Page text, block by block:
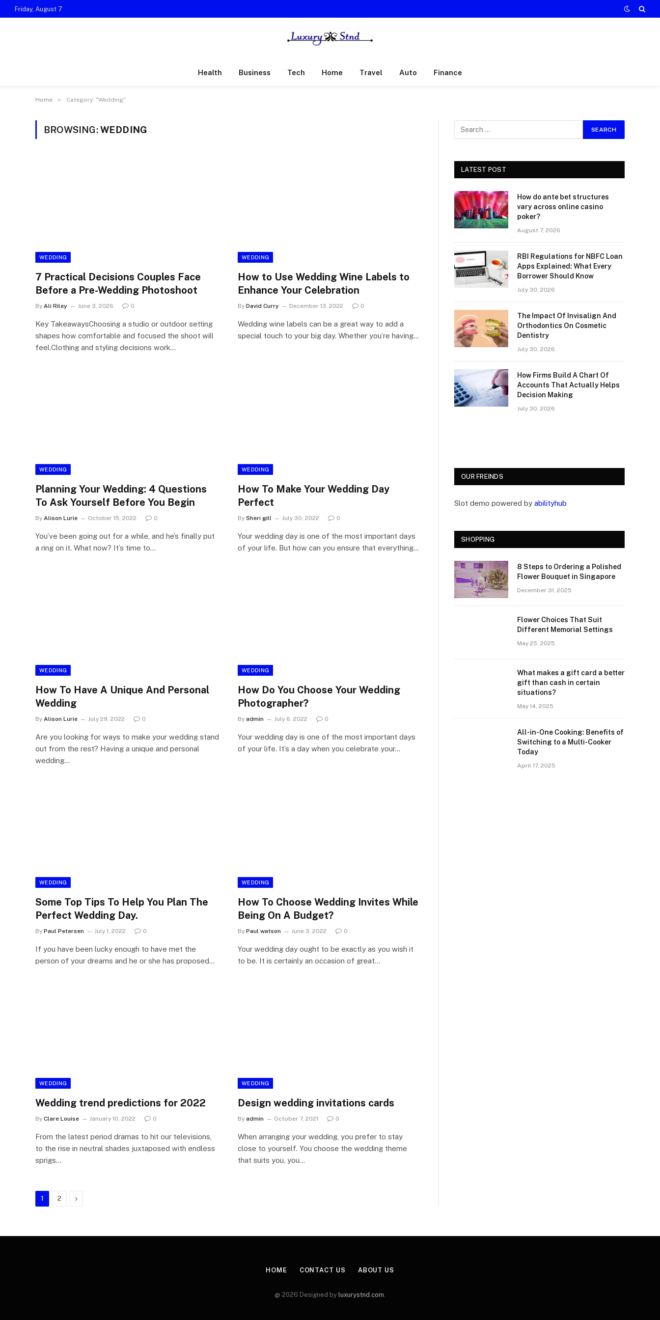
Friday, August 7
Health Business Tech Home Travel Auto Finance
Home » Category: "Wedding"
BROWSING:WEDDING
WEDDING
7 Practical Decisions Couples Face
Before a Pre-Wedding Photoshoot
By Ali Riley June 3, 2026 0
Key TakeawaysChoosing a studio or outdoor setting
shapes how comfortable and focused the shoot will
feel.Clothing and styling decisions work…
WEDDING
How to Use Wedding Wine Labels to
Enhance Your Celebration
By David Curry December 13, 2022 0
Wedding wine labels can be a great way to add a
special touch to your big day. Whether you’re having…
WEDDING
Planning Your Wedding: 4 Questions
To Ask Yourself Before You Begin
By Alison Lurie October 15, 2022 0
You’ve been going out for a while, and he’s finally put
a ring on it. What now? It’s time to…
WEDDING
How To Make Your Wedding Day
Perfect
By Sheri gill July 30, 2022 0
Your wedding day is one of the most important days
of your life. But how can you ensure that everything…
WEDDING
How To Have A Unique And Personal
Wedding
By Alison Lurie July 29, 2022 0
Are you looking for ways to make your wedding stand
out from the rest? Having a unique and personal
wedding…
WEDDING
How Do You Choose Your Wedding
Photographer?
By admin July 6, 2022 0
Your wedding day is one of the most important days
of your life. It’s a day when you celebrate your…
WEDDING
Some Top Tips To Help You Plan The
Perfect Wedding Day.
By Paul Petersen July 1, 2022 0
If you have been lucky enough to have met the
person of your dreams and he or she has proposed…
WEDDING
How To Choose Wedding Invites While
Being On A Budget?
By Paul watson June 3, 2022 0
Your wedding day ought to be exactly as you wish it
to be. It is certainly an occasion of great…
WEDDING
Wedding trend predictions for 2022
By Clare Louise January 10, 2022 0
From the latest period dramas to hit our televisions,
to the rise in neutral shades juxtaposed with endless
sprigs…
WEDDING
Design wedding invitations cards
By admin October 7, 2021 0
When arranging your wedding, you prefer to stay
close to yourself. You choose the wedding theme
that suits you, you…
1 2 Next
LATEST POST
How do ante bet structures
vary across online casino
poker?
August 7, 2026
RBI Regulations for NBFC Loan
Apps Explained: What Every
Borrower Should Know
July 30, 2026
The Impact Of Invisalign And
Orthodontics On Cosmetic
Dentistry
July 30, 2026
How Firms Build A Chart Of
Accounts That Actually Helps
Decision Making
July 30, 2026
OUR FREINDS
Slot demo powered by abilityhub
SHOPPING
8 Steps to Ordering a Polished
Flower Bouquet in Singapore
December 31, 2025
Flower Choices That Suit
Different Memorial Settings
May 25, 2025
What makes a gift card a better
gift than cash in certain
situations?
May 14, 2025
All-in-One Cooking: Benefits of
Switching to a Multi-Cooker
Today
April 17, 2025
HOME CONTACT US ABOUT US
@ 2026 Designed by luxurystnd.com